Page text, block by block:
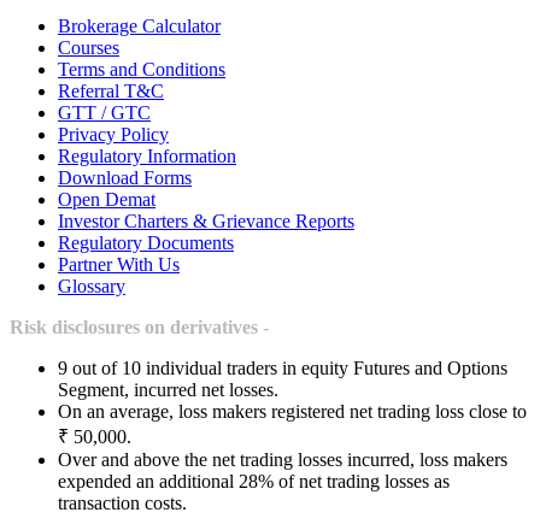
Brokerage Calculator
Courses
Terms and Conditions
Referral T&C
GTT / GTC
Privacy Policy
Regulatory Information
Download Forms
Open Demat
Investor Charters & Grievance Reports
Regulatory Documents
Partner With Us
Glossary
Risk disclosures on derivatives -
9 out of 10 individual traders in equity Futures and Options
Segment, incurred net losses.
On an average, loss makers registered net trading loss close to
₹ 50,000.
Over and above the net trading losses incurred, loss makers
expended an additional 28% of net trading losses as
transaction costs.